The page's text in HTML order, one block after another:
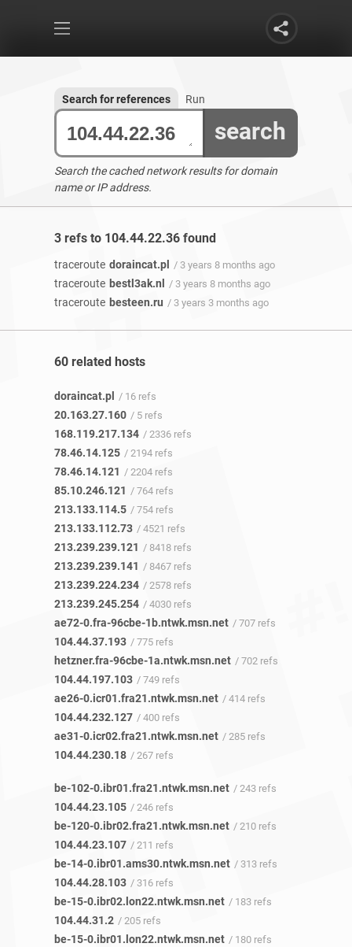
search
Search for references Run
Search the cached network results for domain
name or IP address.
3 refs to 104.44.22.36 found
traceroute doraincat.pl / 3 years 8 months ago
traceroute bestl3ak.nl / 3 years 8 months ago
traceroute besteen.ru / 3 years 3 months ago
60 related hosts
doraincat.pl / 16 refs
20.163.27.160 / 5 refs
168.119.217.134 / 2336 refs
78.46.14.125 / 2194 refs
78.46.14.121 / 2204 refs
85.10.246.121 / 764 refs
213.133.114.5 / 754 refs
213.133.112.73 / 4521 refs
213.239.239.121 / 8418 refs
213.239.239.141 / 8467 refs
213.239.224.234 / 2578 refs
213.239.245.254 / 4030 refs
ae72-0.fra-96cbe-1b.ntwk.msn.net / 707 refs
104.44.37.193 / 775 refs
hetzner.fra-96cbe-1a.ntwk.msn.net / 702 refs
104.44.197.103 / 749 refs
ae26-0.icr01.fra21.ntwk.msn.net / 414 refs
104.44.232.127 / 400 refs
ae31-0.icr02.fra21.ntwk.msn.net / 285 refs
104.44.230.18 / 267 refs
be-102-0.ibr01.fra21.ntwk.msn.net / 243 refs
104.44.23.105 / 246 refs
be-120-0.ibr02.fra21.ntwk.msn.net / 210 refs
104.44.23.107 / 211 refs
be-14-0.ibr01.ams30.ntwk.msn.net / 313 refs
104.44.28.103 / 316 refs
be-15-0.ibr02.lon22.ntwk.msn.net / 183 refs
104.44.31.2 / 205 refs
be-15-0.ibr01.lon22.ntwk.msn.net / 180 refs